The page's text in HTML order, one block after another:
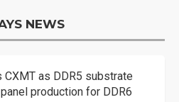
NEWS
CXMT as DDR5 substrate
production for DDR6